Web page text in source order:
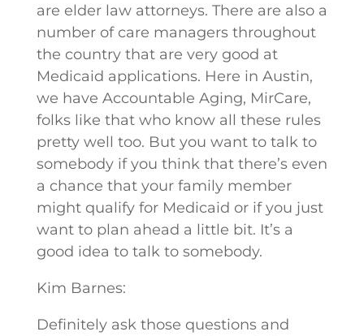
are elder law attorneys. There are also a
number of care managers throughout
the country that are very good at
Medicaid applications. Here in Austin,
we have Accountable Aging, MirCare,
folks like that who know all these rules
pretty well too. But you want to talk to
somebody if you think that there’s even
a chance that your family member
might qualify for Medicaid or if you just
want to plan ahead a little bit. It’s a
good idea to talk to somebody.
Kim Barnes:
Definitely ask those questions and